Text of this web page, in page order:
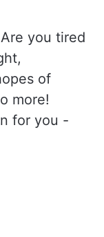
you tired
of
more!
for you -